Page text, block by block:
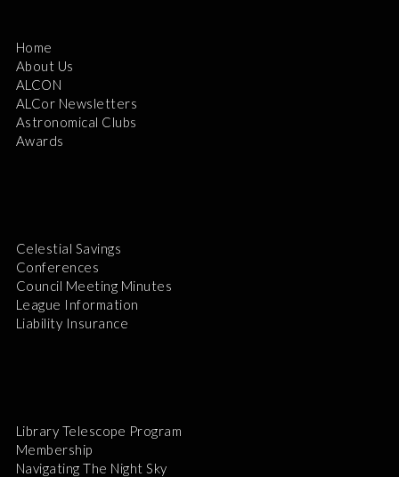
Home
About Us
ALCON
ALCor Newsletters
Astronomical Clubs
Awards
Celestial Savings
Conferences
Council Meeting Minutes
League Information
Liability Insurance
Library Telescope Program
Membership
Navigating The Night Sky